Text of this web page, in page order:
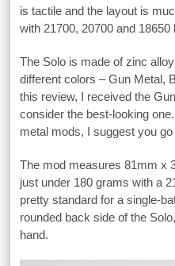
is tactile and the layout is
with 21700, 20700 and
The Solo is made of zinc
different colors – Gun Metal,
this review, I received the
consider the best-looking
metal mods, I suggest you
The mod measures 81mm x
just under 180 grams with a
pretty standard for a single-
rounded back side of the
hand.